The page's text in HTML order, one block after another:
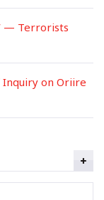
— Terrorists
Inquiry on Oriire